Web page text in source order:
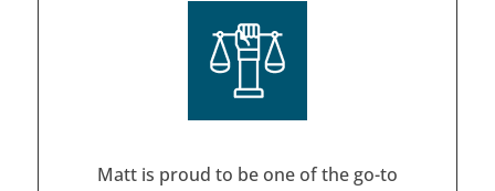
Matt is proud to be one of the go-to